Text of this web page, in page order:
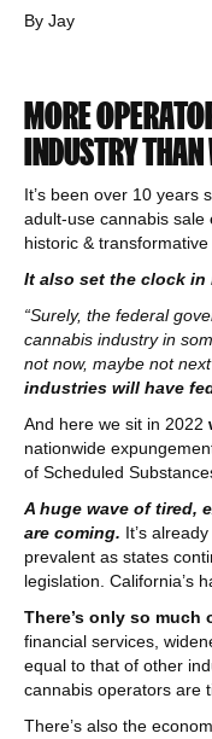
By Jay
MORE
INDUSTRY THAN
It’s been over 10 years
adult-use cannabis sale
historic &
It also set the clock in
“Surely, the federal
cannabis industry in
not now, maybe not
industries will have
And here we sit in 2022
nationwide
of Scheduled
A huge wave of tired,
are coming. It’s
prevalent as states
legislation. California’s
There’s only so much
financial services,
equal to that of other
cannabis operators are
There’s also the